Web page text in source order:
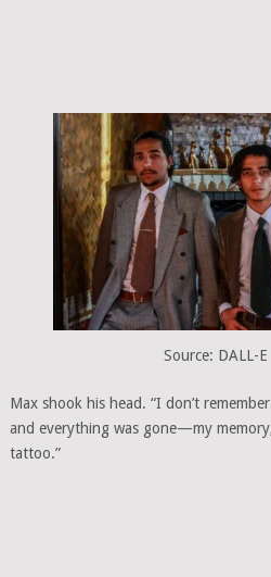
Source: DALL-E
Max shook his head. “I don’t
and everything was gone—my
tattoo.”